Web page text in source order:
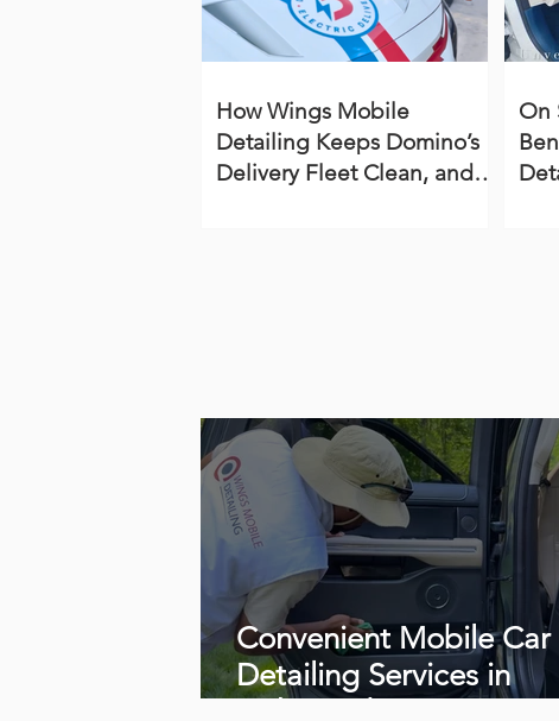
How Wings Mobile
Detailing Keeps Domino’s
Delivery Fleet Clean, and
On
Convenient Mobile Car
Detailing Services in